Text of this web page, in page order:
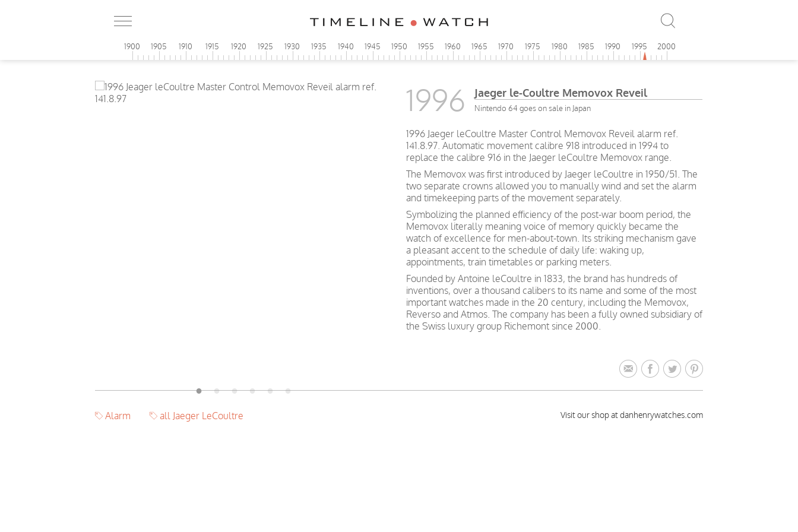
1900 1905 1910 1915 1920 1925 1930 1935 1940 1945 1950 1955 1960 1965 1970 1975 1980 1985 1990 1995 2000
1996 Jaeger le-Coultre Memovox Reveil
Nintendo 64 goes on sale in Japan
1996 Jaeger leCoultre Master Control Memovox Reveil alarm ref.
141.8.97. Automatic movement calibre 918 introduced in 1994 to
replace the calibre 916 in the Jaeger leCoultre Memovox range.
The Memovox was first introduced by Jaeger leCoultre in 1950/51. The
two separate crowns allowed you to manually wind and set the alarm
and timekeeping parts of the movement separately.
Symbolizing the planned efficiency of the post-war boom period, the
Memovox literally meaning voice of memory quickly became the
watch of excellence for men-about-town. Its striking mechanism gave
a pleasant accent to the schedule of daily life: waking up,
appointments, train timetables or parking meters.
Founded by Antoine leCoultre in 1833, the brand has hundreds of
inventions, over a thousand calibers to its name and some of the most
important watches made in the 20 century, including the Memovox,
Reverso and Atmos. The company has been a fully owned subsidiary of
the Swiss luxury group Richemont since 2000.
Alarm all Jaeger LeCoultre Visit our shop at danhenrywatches.com